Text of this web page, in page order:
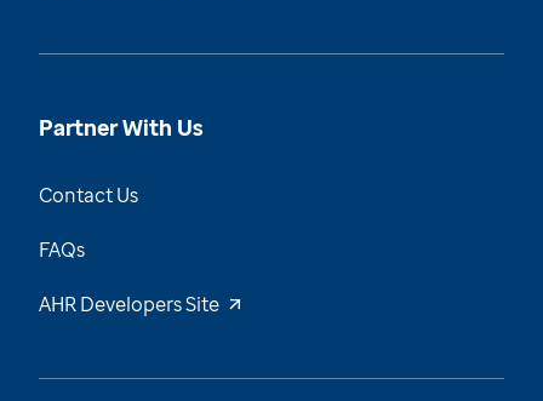
Partner With Us
Contact Us
FAQs
AHR Developers Site